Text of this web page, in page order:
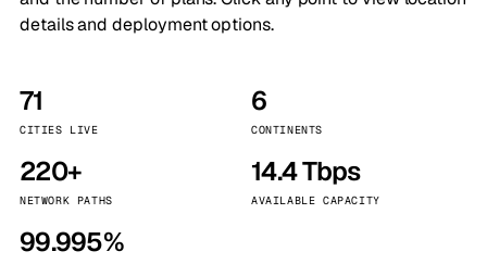
details and deployment options.
71
CITIES LIVE
6
CONTINENTS
220+
NETWORK PATHS
14.4 Tbps
AVAILABLE CAPACITY
99.995%